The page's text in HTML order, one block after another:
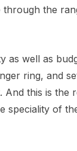
the
as well as
ring, and
And this is the
speciality of